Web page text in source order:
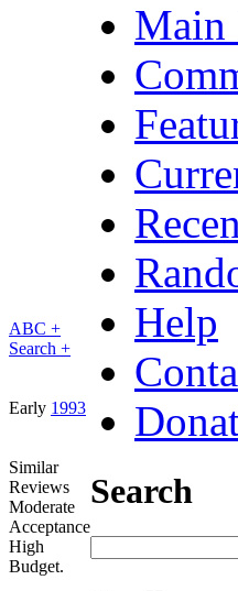
ABC +
Search +
Early 1993
Similar
Reviews
Moderate
Acceptance
High
Budget.
Main
Help
Search